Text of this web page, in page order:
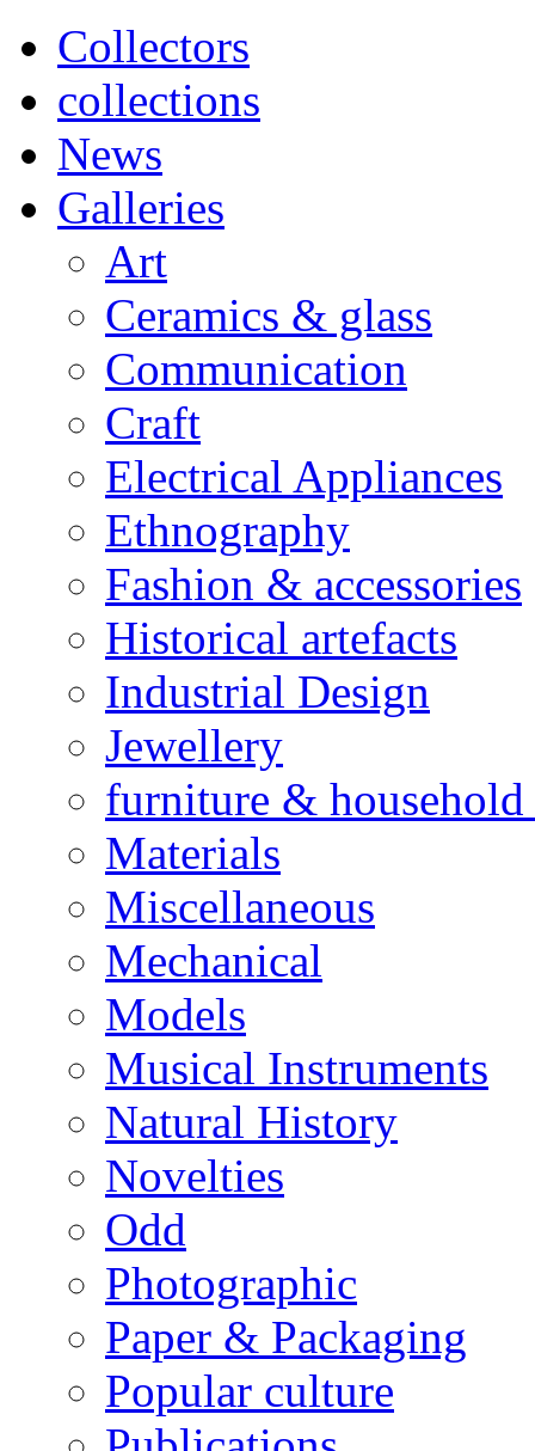
Collectors
collections
News
Galleries
Art
Ceramics & glass
Communication
Craft
Electrical Appliances
Ethnography
Fashion & accessories
Historical artefacts
Industrial Design
Jewellery
furniture & household
Materials
Miscellaneous
Mechanical
Models
Musical Instruments
Natural History
Novelties
Odd
Photographic
Paper & Packaging
Popular culture